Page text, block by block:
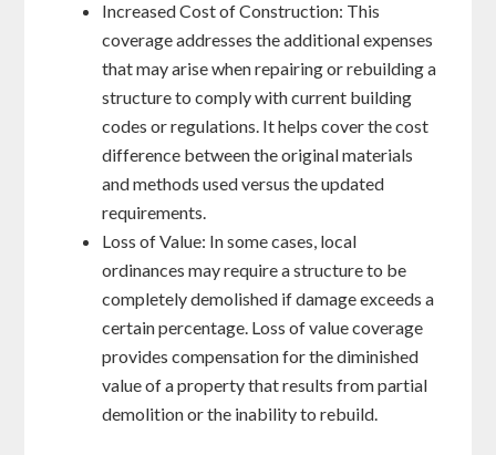
Increased Cost of Construction: This
coverage addresses the additional expenses
that may arise when repairing or rebuilding a
structure to comply with current building
codes or regulations. It helps cover the cost
difference between the original materials
and methods used versus the updated
requirements.
Loss of Value: In some cases, local
ordinances may require a structure to be
completely demolished if damage exceeds a
certain percentage. Loss of value coverage
provides compensation for the diminished
value of a property that results from partial
demolition or the inability to rebuild.